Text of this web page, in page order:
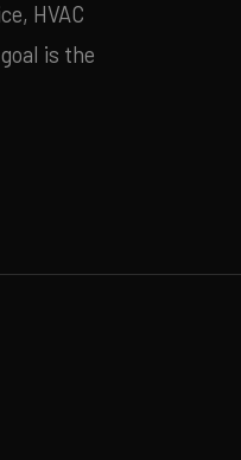
HVAC
is the